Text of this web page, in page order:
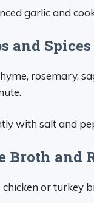
garlic and
and Spices
rosemary,
with salt and
Broth and
chicken or turkey